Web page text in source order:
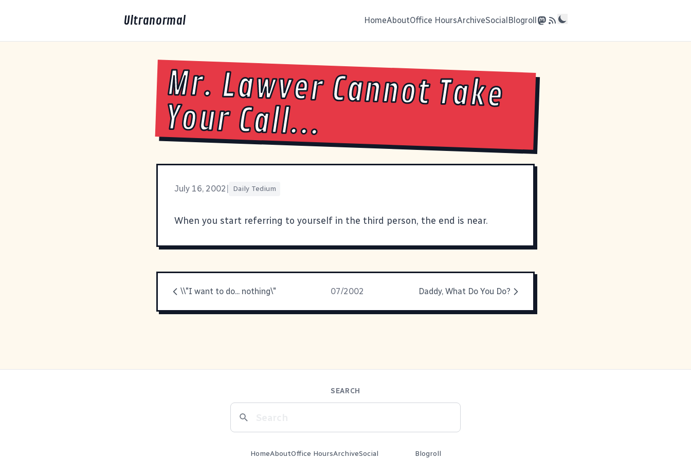
Ultranormal HomeAboutOffice HoursArchiveSocialBlogroll
Mr. Lawver Cannot Take
Your Call...
July 16, 2002 Daily Tedium
When you start referring to yourself in the third person, the end is near.
\\"I want to do... nothing\" 07/2002 Daddy, What Do You Do?
SEARCH
HomeAboutOffice HoursArchiveSocial Blogroll